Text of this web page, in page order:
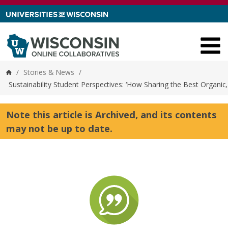
Skip to content
Home
/ Stories & News /
Sustainability Student Perspectives: ‘How Sharing the Best
Note this article is Archived, and its contents
may not be up to date.